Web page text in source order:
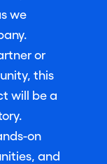
we
or
this
will be a
on
and